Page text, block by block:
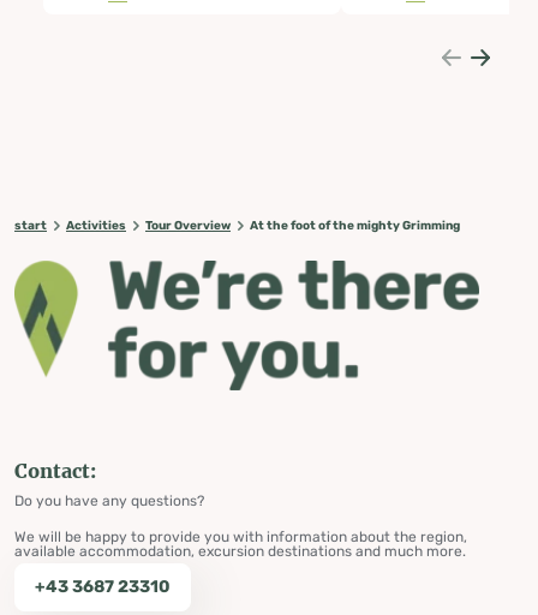
start Activities Tour Overview At the foot of the mighty Grimming
Contact:
Do you have any questions?
We will be happy to provide you with information about the region,
available accommodation, excursion destinations and much more.
+43 3687 23310